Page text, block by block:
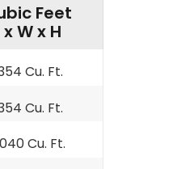
Feet
x W x H
Cu. Ft.
Cu. Ft.
Cu. Ft.